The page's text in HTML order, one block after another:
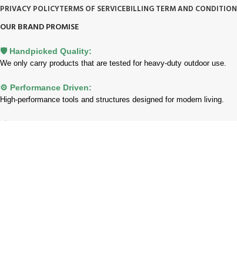
PRIVACY POLICYTERMS OF SERVICEBILLING TERM AND CONDITION
OUR BRAND PROMISE
🛡️ Handpicked Quality:
We only carry products that are tested for heavy-duty outdoor use.
⚙️ Performance Driven:
High-performance tools and structures designed for modern living.
🌱 Trusted Innovation: